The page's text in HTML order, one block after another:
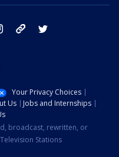
instagram tik tok
Your Privacy Choices
Us
Jobs and Internships
broadcast, rewritten, or
Stations